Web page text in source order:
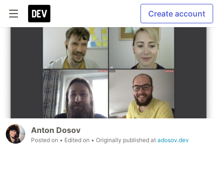
Create account
Anton Dosov
Posted on • Edited on • Originally published at adosov.dev